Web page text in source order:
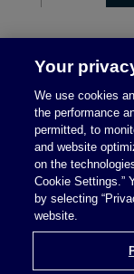
Your
We use cookies
the performance
permitted, to
and website
on the
Cookie Settings.”
by selecting
website.